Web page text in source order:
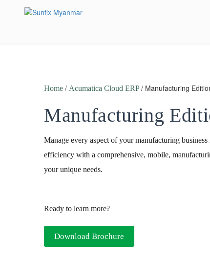
Home / Acumatica Cloud ERP/ Manufacturing
Manufacturing
Manage every aspect of your manufacturing
efficiency with a comprehensive, mobile,
your unique needs.
Ready to learn more?
Download Brochure